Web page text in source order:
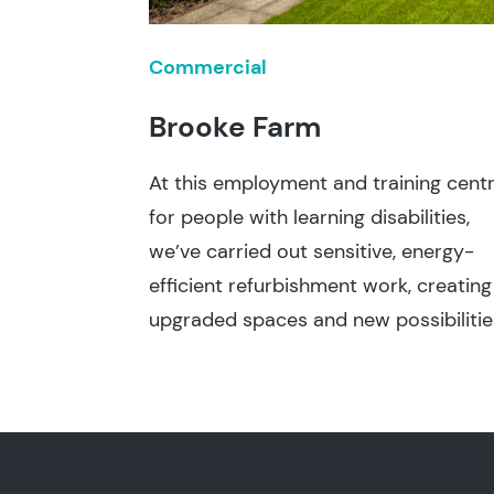
Commercial
Brooke Farm
At this employment and training
for people with learning disabilities,
we’ve carried out sensitive, energy-
efficient refurbishment work, creating
upgraded spaces and new